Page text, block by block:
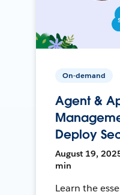
On-demand
Agent &
Deploy
August 19,
min
Learn the